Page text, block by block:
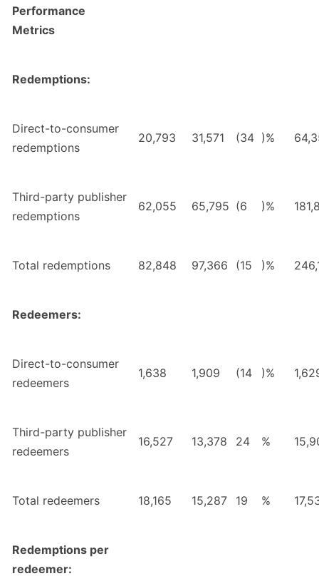
Performance
Metrics
Redemptions:
Direct-to-consumer
redemptions
20,793 31,571 (34 )%
Third-party publisher
redemptions
62,055 65,795 (6 )%
Total redemptions 82,848 97,366 (15 )%
Redeemers:
Direct-to-consumer
redeemers
1,638 1,909 (14 )%
Third-party publisher
redeemers
16,527 13,378 24 %
Total redeemers 18,165 15,287 19 %
Redemptions per
redeemer: